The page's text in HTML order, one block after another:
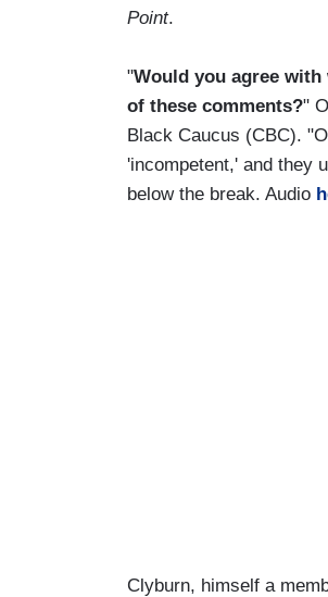
Point.
"Would you agree
of these comments?"
Black Caucus (CBC).
'incompetent,' and they
below the break. Audio
Clyburn, himself a